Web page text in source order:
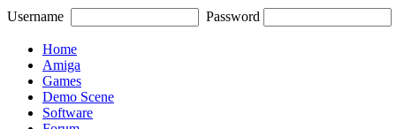
Username Password
Home
Amiga
Games
Demo Scene
Software